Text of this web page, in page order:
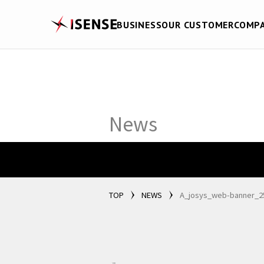
BUSINESSOUR CUSTOMER
News
TOP NEWS A_josys_web-